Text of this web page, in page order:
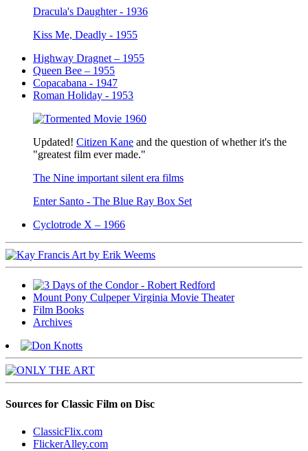
Dracula's Daughter - 1936
Kiss Me, Deadly - 1955
Highway Dragnet – 1955
Queen Bee – 1955
Copacabana - 1947
Roman Holiday - 1953
Updated! Citizen Kane and the question of whether it's the
"greatest film ever made."
The Nine important silent era films
Enter Santo - The Blue Ray Box Set
Cyclotrode X – 1966
Mount Pony Culpeper Virginia Movie Theater
Film Books
Archives
Sources for Classic Film on Disc
ClassicFlix.com
FlickerAlley.com